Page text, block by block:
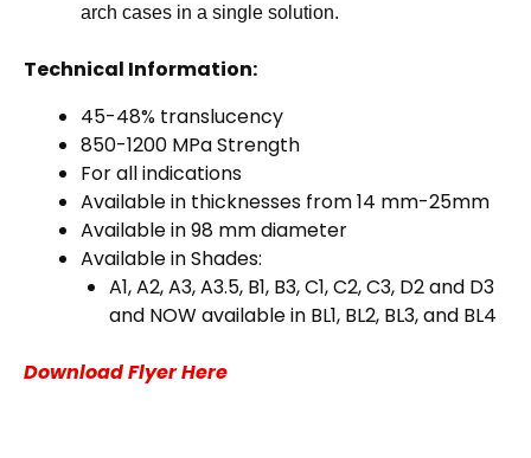
arch cases in a single solution.
Technical Information:
45-48% translucency
850-1200 MPa Strength
For all indications
Available in thicknesses from 14 mm-25mm
Available in 98 mm diameter
Available in Shades:
A1, A2, A3, A3.5, B1, B3, C1, C2, C3, D2 and D3
and NOW available in BL1, BL2, BL3, and BL4
Download Flyer Here